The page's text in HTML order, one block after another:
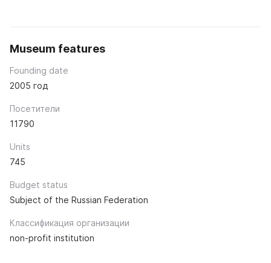
Museum features
Founding date
2005 год
Посетители
11790
Units
745
Budget status
Subject of the Russian Federation
Классификация организации
non-profit institution